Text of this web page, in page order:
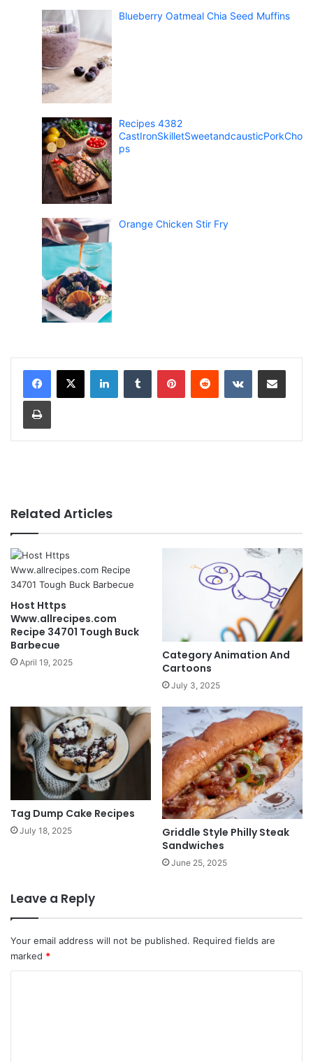
Blueberry Oatmeal Chia Seed Muffins
Recipes 4382
CastIronSkilletSweetandcausticPorkCho
ps
Orange Chicken Stir Fry
Related Articles
Host Https
Www.allrecipes.com
Recipe 34701 Tough Buck
Barbecue
April 19, 2025
Category Animation And
Cartoons
July 3, 2025
Tag Dump Cake Recipes
July 18, 2025
Griddle Style Philly Steak
Sandwiches
June 25, 2025
Leave a Reply
Your email address will not be published. Required fields are
marked *